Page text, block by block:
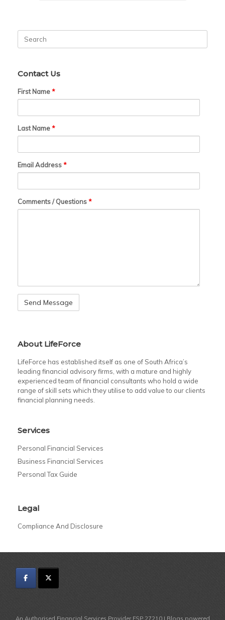
for:
Contact Us
First Name*
Last Name*
Email Address*
Comments / Questions*
About LifeForce
LifeForce has established itself as one of South Africa’s
leading financial advisory firms, with a mature and highly
experienced team of financial consultants who hold a wide
range of skill sets which they utilise to add value to our clients
financial planning needs.
Services
Personal Financial Services
Business Financial Services
Personal Tax Guide
Legal
Compliance And Disclosure
An Authorised Financial Services Provider FSP 27210 | Blogs powered